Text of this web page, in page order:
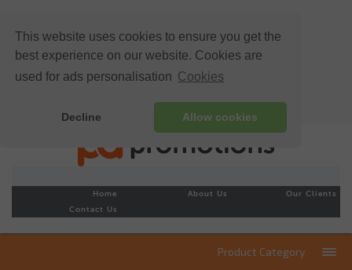
This website uses cookies to ensure you get the
best experience on our website. Cookies are
used for ads personalisation Cookies
Decline Allow cookies
Home About Us
Our Clients
Contact Us
Product Category